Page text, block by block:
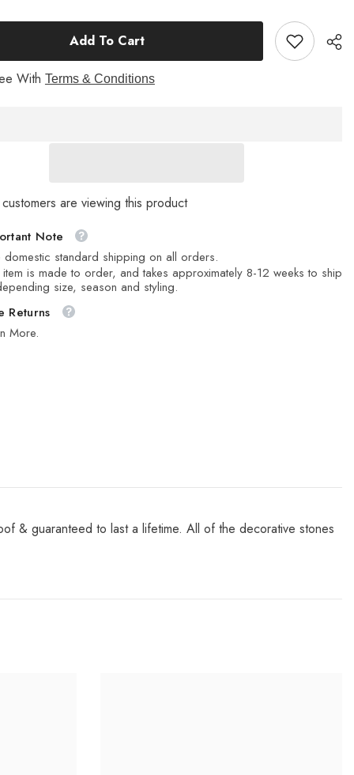
Memorial
Pet
Stone
Add To Cart
With Terms & Conditions
are viewing this product
Note
domestic standard shipping on all orders.
item is made to order, and takes approximately 8-12 weeks to ship
size, season and styling.
Returns
More.
& guaranteed to last a lifetime. All of the decorative stones